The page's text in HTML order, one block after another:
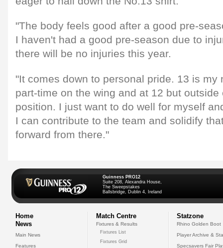
"The body feels good after a good pre-
I haven't had a good pre-season due to
there will be no injuries this year.
"It comes down to personal pride. 13 is my
part-time on the wing and at 12 but
position. I just want to do well for myself
I can contribute to the team and solidify
forward from there."
Guinness PRO12
Suite 208, Alexandra House,
The Sweepstakes
Ballsbridge, Dublin 4, Ireland
Home
News
Main News
Features
Match Centre
Fixtures & Results
Fixtures List
Fixtures Grid
Statzone
Rhino Golden Boot
Player Archive &
Specsavers Fair